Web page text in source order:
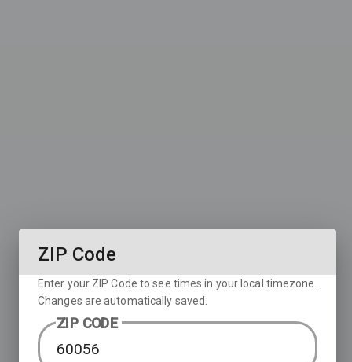
ZIP Code
Enter your ZIP Code to see times in your local timezone.
Changes are automatically saved.
ZIP CODE